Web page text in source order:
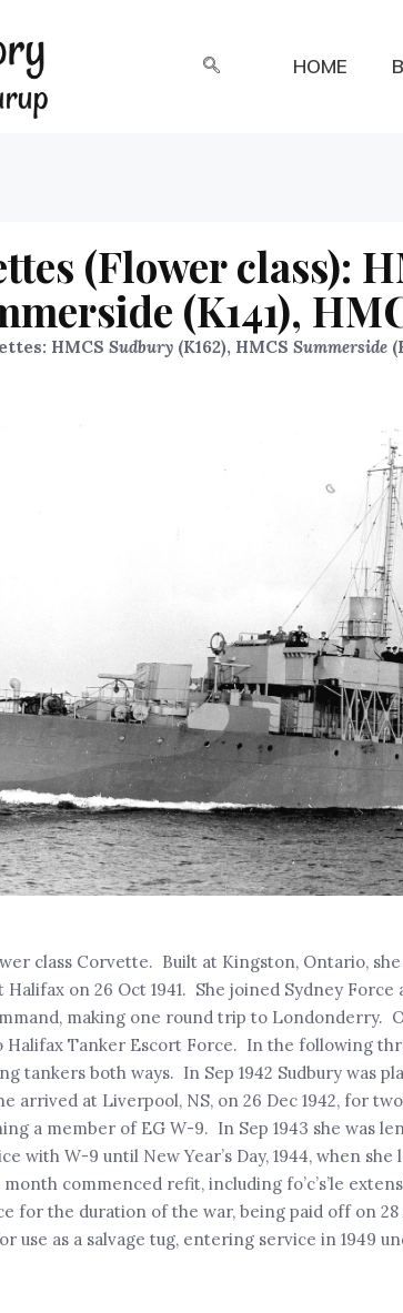
HOME
(Flower class):
(K141),
HMCS Sudbury(K162), HMCS Summerside
class Corvette. Built at Kingston, Ontario,
Halifax on 26 Oct 1941. She joined Sydney
making one round trip to
Halifax Tanker Escort Force. In the following
tankers both ways. In Sep 1942 Sudbury was
arrived at Liverpool, NS, on 26 Dec 1942, for
a member of EG W-9. In Sep 1943 she was
with W-9 until New Year’s Day, 1944, when
commenced refit, including fo’c’s’le
for the duration of the war, being paid off on
use as a salvage tug, entering service in 1949